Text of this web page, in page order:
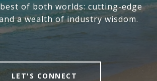
of both worlds: cutting-edge
a wealth of industry wisdom.
LET'S CONNECT